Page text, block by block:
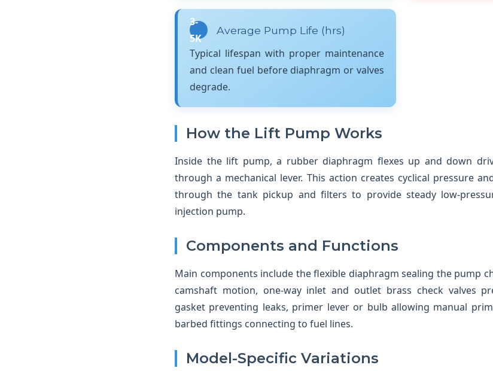
3-
5K
Average Pump Life (hrs)
Typical lifespan with proper maintenance
and clean fuel before diaphragm or valves
degrade.
How the Lift Pump Works
Inside the lift pump, a rubber diaphragm flexes up and down
through a mechanical lever. This action creates cyclical pressure
through the tank pickup and filters to provide steady low-
injection pump.
Components and Functions
Main components include the flexible diaphragm sealing the pump
camshaft motion, one-way inlet and outlet brass check valves
gasket preventing leaks, primer lever or bulb allowing manual
barbed fittings connecting to fuel lines.
Model-Specific Variations